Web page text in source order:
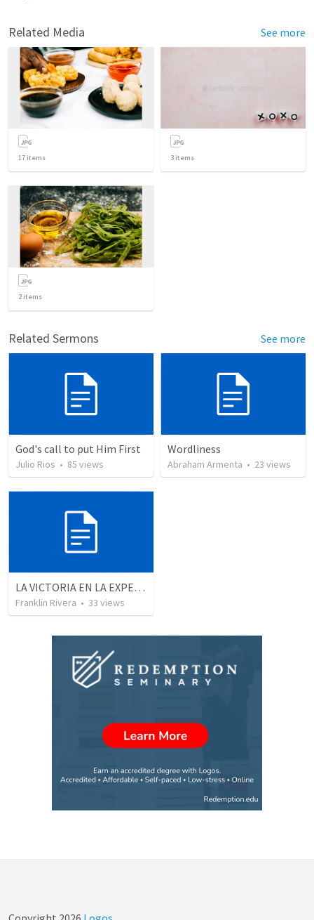
Related Media See more
17 items 3 items
2items
Related Sermons See more
God's call to put Him First
Julio Rios • 85 views
Wordliness
Abraham Armenta • 23 views
LA VICTORIA EN LA EXPERIENCIA CRISTIANA - Parte 7 | Victory in the christian experience - Part 7
Franklin Rivera • 33 views